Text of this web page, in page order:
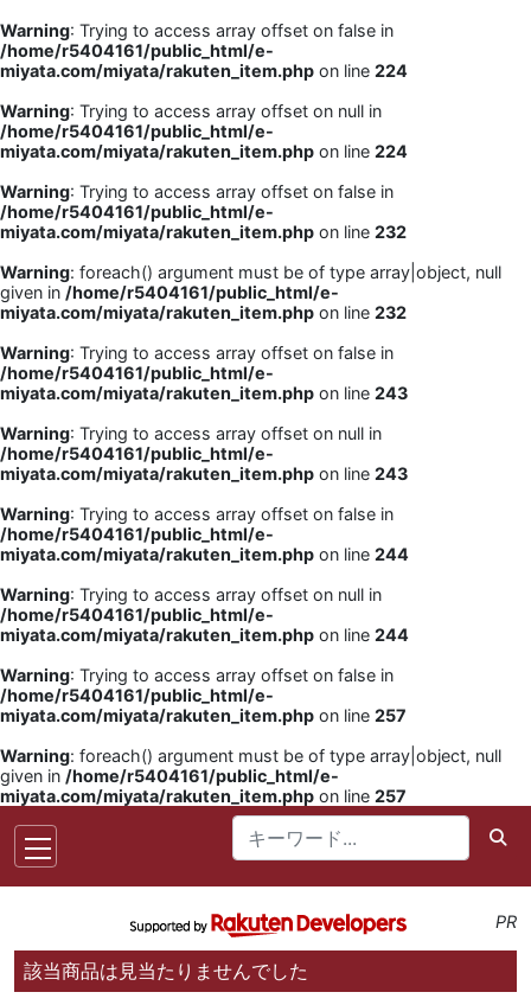
Warning: Trying to access array offset on false in
/home/r5404161/public_html/e-
miyata.com/miyata/rakuten_item.php on line 224
Warning: Trying to access array offset on null in
/home/r5404161/public_html/e-
miyata.com/miyata/rakuten_item.php on line 224
Warning: Trying to access array offset on false in
/home/r5404161/public_html/e-
miyata.com/miyata/rakuten_item.php on line 232
Warning: foreach() argument must be of type array|object, null
given in /home/r5404161/public_html/e-
miyata.com/miyata/rakuten_item.php on line 232
Warning: Trying to access array offset on false in
/home/r5404161/public_html/e-
miyata.com/miyata/rakuten_item.php on line 243
Warning: Trying to access array offset on null in
/home/r5404161/public_html/e-
miyata.com/miyata/rakuten_item.php on line 243
Warning: Trying to access array offset on false in
/home/r5404161/public_html/e-
miyata.com/miyata/rakuten_item.php on line 244
Warning: Trying to access array offset on null in
/home/r5404161/public_html/e-
miyata.com/miyata/rakuten_item.php on line 244
Warning: Trying to access array offset on false in
/home/r5404161/public_html/e-
miyata.com/miyata/rakuten_item.php on line 257
Warning: foreach() argument must be of type array|object, null
given in /home/r5404161/public_html/e-
miyata.com/miyata/rakuten_item.php on line 257
PR
該当商品は見当たりませんでした